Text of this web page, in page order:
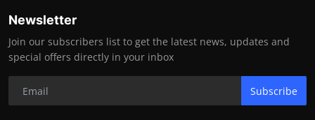
Newsletter
Join our subscribers list to get the latest news, updates and
special offers directly in your inbox
Subscribe